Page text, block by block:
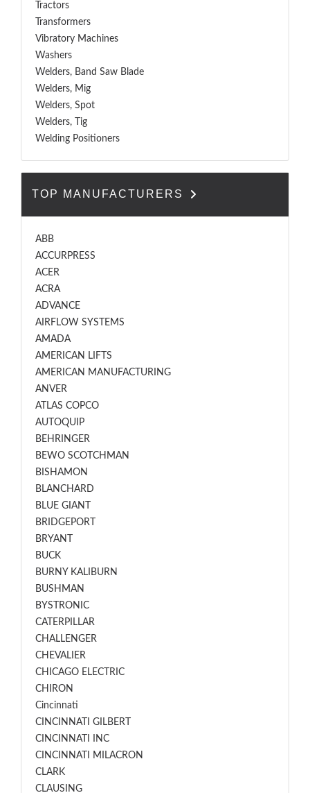
Tractors
Transformers
Vibratory Machines
Washers
Welders, Band Saw Blade
Welders, Mig
Welders, Spot
Welders, Tig
Welding Positioners
TOP MANUFACTURERS
ABB
ACCURPRESS
ACER
ACRA
ADVANCE
AIRFLOW SYSTEMS
AMADA
AMERICAN LIFTS
AMERICAN MANUFACTURING
ANVER
ATLAS COPCO
AUTOQUIP
BEHRINGER
BEWO SCOTCHMAN
BISHAMON
BLANCHARD
BLUE GIANT
BRIDGEPORT
BRYANT
BUCK
BURNY KALIBURN
BUSHMAN
BYSTRONIC
CATERPILLAR
CHALLENGER
CHEVALIER
CHICAGO ELECTRIC
CHIRON
Cincinnati
CINCINNATI GILBERT
CINCINNATI INC
CINCINNATI MILACRON
CLARK
CLAUSING